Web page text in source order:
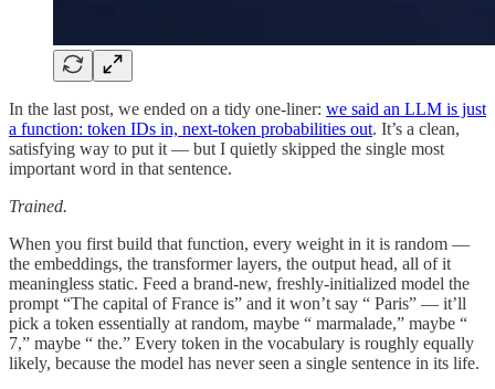
In the last post, we ended on a tidy one-liner: we said an LLM is just
a function: token IDs in, next-token probabilities out. It’s a clean,
satisfying way to put it — but I quietly skipped the single most
important word in that sentence.
Trained.
When you first build that function, every weight in it is random —
the embeddings, the transformer layers, the output head, all of it
meaningless static. Feed a brand-new, freshly-initialized model the
prompt “The capital of France is” and it won’t say “ Paris” — it’ll
pick a token essentially at random, maybe “ marmalade,” maybe “
7,” maybe “ the.” Every token in the vocabulary is roughly equally
likely, because the model has never seen a single sentence in its life.